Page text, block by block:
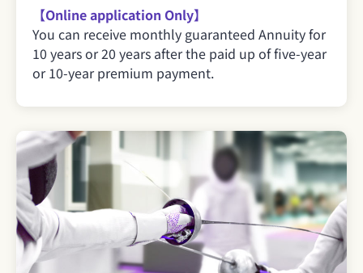
【Online application Only】
You can receive monthly guaranteed Annuity for
10 years or 20 years after the paid up of five-year
or 10-year premium payment.